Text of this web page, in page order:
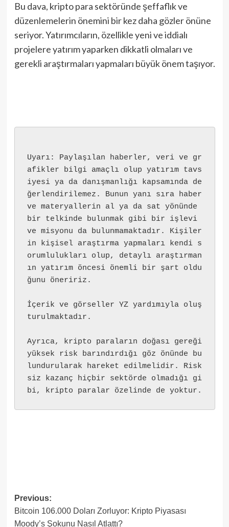
Bu dava, kripto para sektöründe şeffaflık ve
düzenlemelerin önemini bir kez daha gözler önüne
seriyor. Yatırımcıların, özellikle yeni ve iddialı
projelere yatırım yaparken dikkatli olmaları ve
gerekli araştırmaları yapmaları büyük önem taşıyor.
Uyarı: Paylaşılan haberler, veri ve gr
afikler bilgi amaçlı olup yatırım tavs
iyesi ya da danışmanlığı kapsamında de
ğerlendirilemez. Bunun yanı sıra haber
ve materyallerin al ya da sat yönünde
bir telkinde bulunmak gibi bir işlevi
ve misyonu da bulunmamaktadır. Kişiler
in kişisel araştırma yapmaları kendi s
orumlulukları olup, detaylı araştırman
ın yatırım öncesi önemli bir şart oldu
ğunu öneririz.
İçerik ve görseller YZ yardımıyla oluş
turulmaktadır.
Ayrıca, kripto paraların doğası gereği
yüksek risk barındırdığı göz önünde bu
lundurularak hareket edilmelidir. Risk
siz kazanç hiçbir sektörde olmadığı gi
bi, kripto paralar özelinde de yoktur.
Post
navigation
Previous:
Bitcoin 106.000 Doları Zorluyor: Kripto Piyasası
Moody’s Şokunu Nasıl Atlattı?